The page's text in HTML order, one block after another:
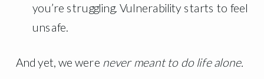
you’re struggling. Vulnerability starts to feel
unsafe.
And yet, we were never meant to do life alone.